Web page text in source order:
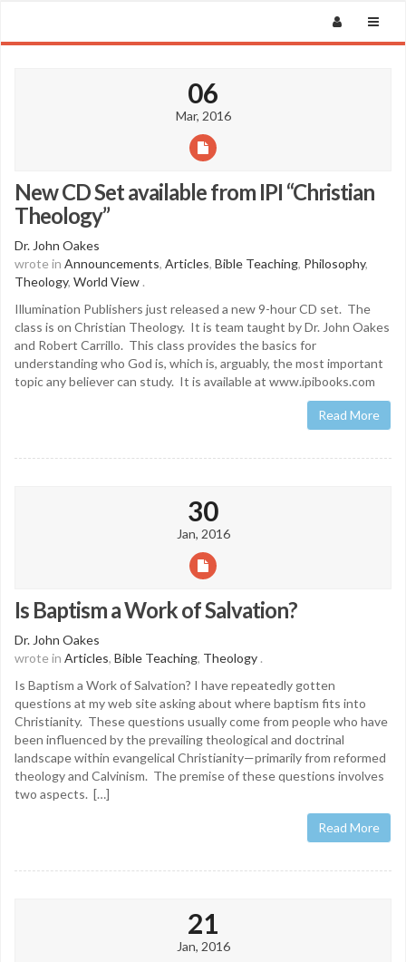
06
Mar, 2016
New CD Set available from IPI “Christian
Theology”
Dr. John Oakes
wrote in Announcements, Articles, Bible Teaching, Philosophy,
Theology, World View .
Illumination Publishers just released a new 9-hour CD set. The
class is on Christian Theology. It is team taught by Dr. John Oakes
and Robert Carrillo. This class provides the basics for
understanding who God is, which is, arguably, the most important
topic any believer can study. It is available at www.ipibooks.com
Read More
30
Jan, 2016
Is Baptism a Work of Salvation?
Dr. John Oakes
wrote in Articles, Bible Teaching, Theology .
Is Baptism a Work of Salvation? I have repeatedly gotten
questions at my web site asking about where baptism fits into
Christianity. These questions usually come from people who have
been influenced by the prevailing theological and doctrinal
landscape within evangelical Christianity—primarily from reformed
theology and Calvinism. The premise of these questions involves
two aspects. […]
Read More
21
Jan, 2016